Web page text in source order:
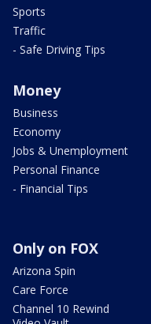
Sports
Traffic
- Safe Driving Tips
Money
Business
Economy
Jobs & Unemployment
Personal Finance
- Financial Tips
Only on FOX
Arizona Spin
Care Force
Channel 10 Rewind